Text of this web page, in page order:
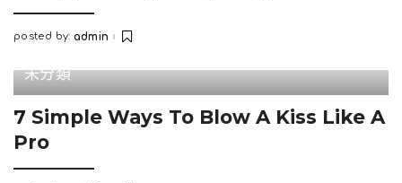
Posted
posted by: admin
未分類
7 Simple Ways To Blow A Kiss Like A
Pro